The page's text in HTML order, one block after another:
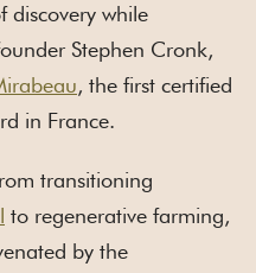
discovery while
Stephen Cronk,
, the first certified
in France.
transitioning
to regenerative farming,
by the